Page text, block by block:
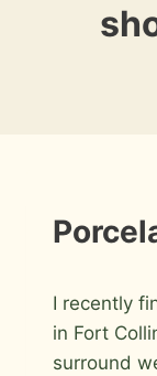
INSTALLATION
PHOTOS
Roger
I recently
in Fort
surround